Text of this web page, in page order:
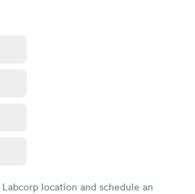
location and schedule an